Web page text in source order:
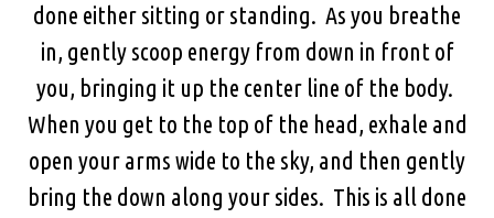
done either sitting or standing. As you breathe
in, gently scoop energy from down in front of
you, bringing it up the center line of the body.
When you get to the top of the head, exhale and
open your arms wide to the sky, and then gently
bring the down along your sides. This is all done